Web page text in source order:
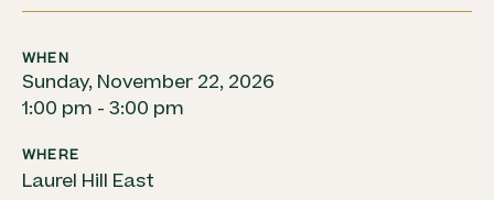
WHEN
Sunday, November 22, 2026
1:00 pm - 3:00 pm
WHERE
Laurel Hill East